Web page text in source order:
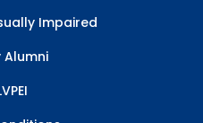
Impaired